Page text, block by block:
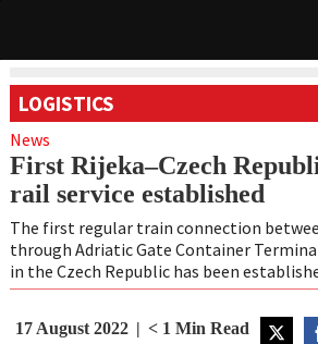
LOGISTICS
News
First Rijeka–Czech
rail service established
The first regular train connection
through Adriatic Gate Container
in the Czech Republic has been
17 August 2022 < 1 Min Read